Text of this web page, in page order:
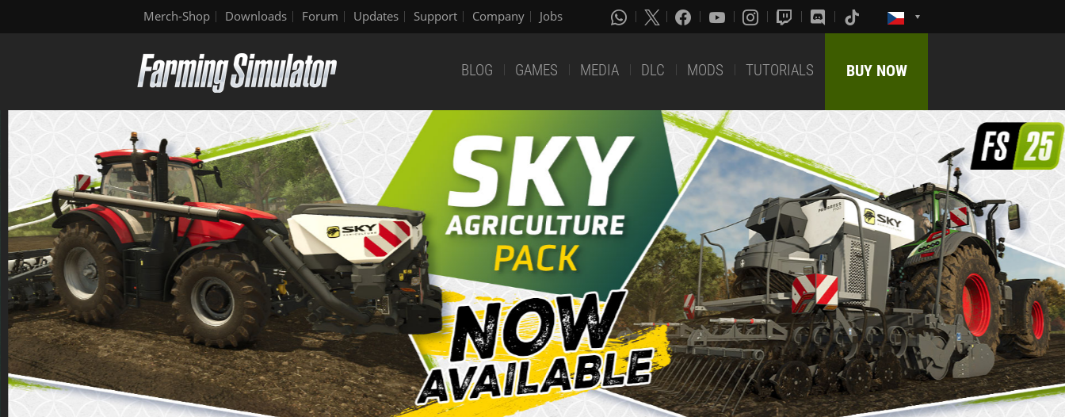
Merch-Shop Downloads Forum Updates Support Company Jobs
BLOG GAMES MEDIA DLC MODS TUTORIALS BUY NOW